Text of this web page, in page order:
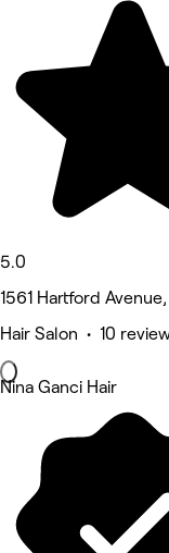
5.0
1561 Hartford
Hair Salon • 10
Nina Ganci Hair